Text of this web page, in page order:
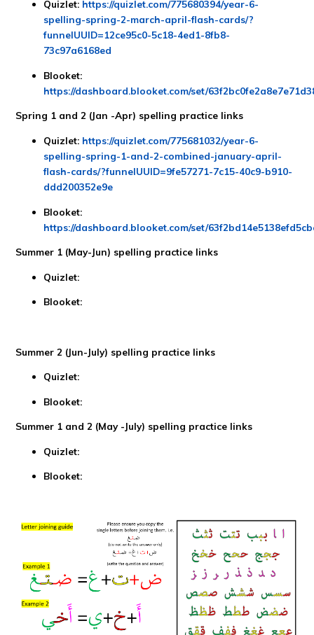
Quizlet: https://quizlet.com/775680394/year-6-
spelling-spring-2-march-april-flash-cards/?
funnelUUID=12ce95c0-5c18-4ed1-8fb8-
73c97a6168ed
Blooket:
https://dashboard.blooket.com/set/
Spring 1 and 2 (Jan -Apr) spelling practice links
Quizlet: https://quizlet.com/775681032/year-6-
spelling-spring-1-and-2-combined-january-april-
flash-cards/?funnelUUID=9fe57271-7c15-40c9-b910-
ddd200352e9e
Blooket:
https://dashboard.blooket.com/set/
Summer 1 (May-Jun) spelling practice links
Quizlet:
Blooket:
Summer 2 (Jun-July) spelling practice links
Quizlet:
Blooket:
Summer 1 and 2 (May -July) spelling practice links
Quizlet:
Blooket: